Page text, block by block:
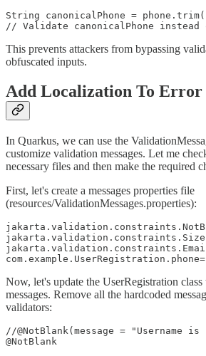
String canonicalPhone =
// Validate canonicalPhone
This prevents attackers from bypassing
obfuscated inputs.
Add Localization To Error
In Quarkus, we can use the
customize validation messages. Let me
necessary files and then make the required
First, let's create a messages properties file
(resources/ValidationMessages.properties):
Now, let's update the UserRegistration class
messages. Remove all the hardcoded
validators:
//@NotBlank(message = "Username
@NotBlank